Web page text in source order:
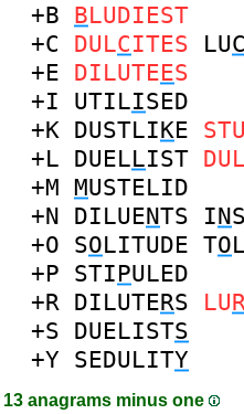
+B BLUDIEST
+C DULCITES LUC
+E DILUTEES
+I UTILISED
+K DUSTLIKE
+L DUELLIST DUL
+M MUSTELID
+N DILUENTS IN
+O SOLITUDE TO
+P STIPULED
+R DILUTERS LU
+S DUELISTS
+Y SEDULITY
13 anagrams minus one